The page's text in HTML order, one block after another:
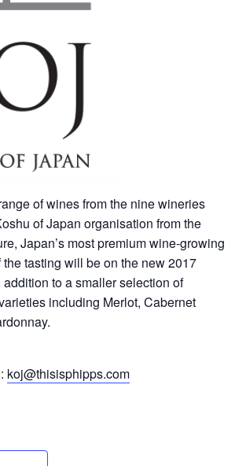
of wines from the nine wineries
of Japan organisation from the
Japan’s most premium wine-growing
tasting will be on the new 2017
to a smaller selection of
including Merlot, Cabernet
koj@thisisphipps.com